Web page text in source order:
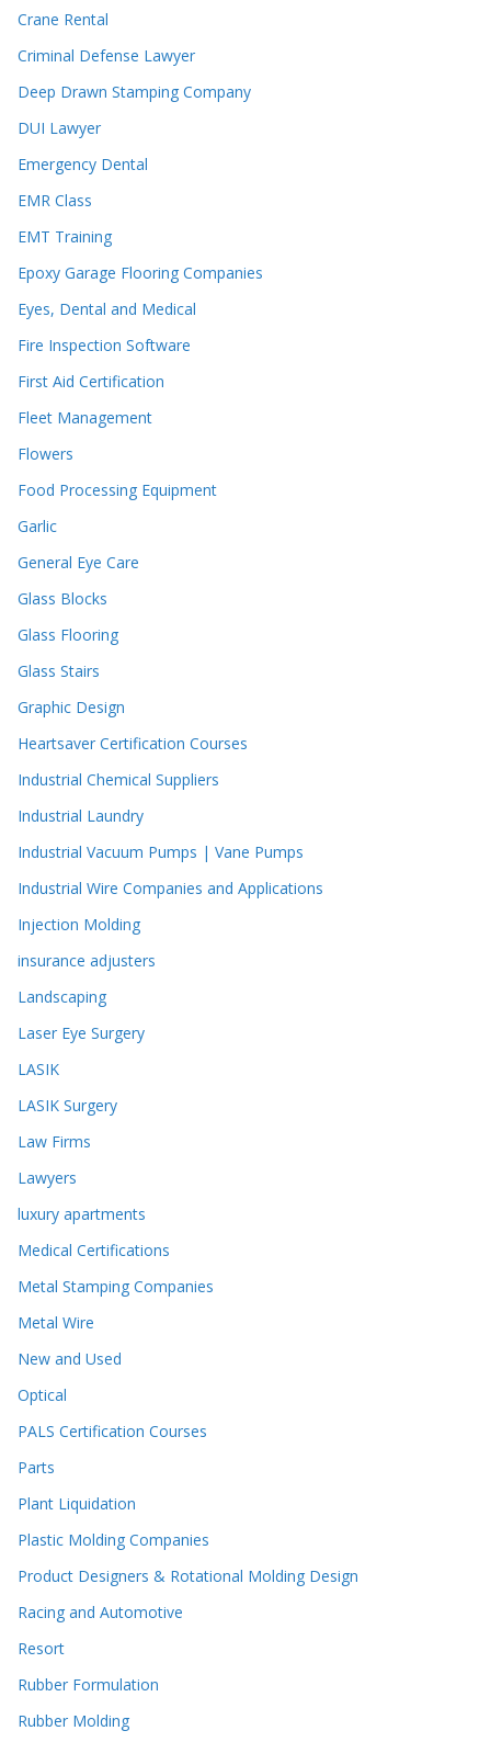
Crane Rental
Criminal Defense Lawyer
Deep Drawn Stamping Company
DUI Lawyer
Emergency Dental
EMR Class
EMT Training
Epoxy Garage Flooring Companies
Eyes, Dental and Medical
Fire Inspection Software
First Aid Certification
Fleet Management
Flowers
Food Processing Equipment
Garlic
General Eye Care
Glass Blocks
Glass Flooring
Glass Stairs
Graphic Design
Heartsaver Certification Courses
Industrial Chemical Suppliers
Industrial Laundry
Industrial Vacuum Pumps | Vane Pumps
Industrial Wire Companies and Applications
Injection Molding
insurance adjusters
Landscaping
Laser Eye Surgery
LASIK
LASIK Surgery
Law Firms
Lawyers
luxury apartments
Medical Certifications
Metal Stamping Companies
Metal Wire
New and Used
Optical
PALS Certification Courses
Parts
Plant Liquidation
Plastic Molding Companies
Product Designers & Rotational Molding Design
Racing and Automotive
Resort
Rubber Formulation
Rubber Molding